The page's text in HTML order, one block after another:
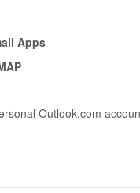
Apps
Outlook.com